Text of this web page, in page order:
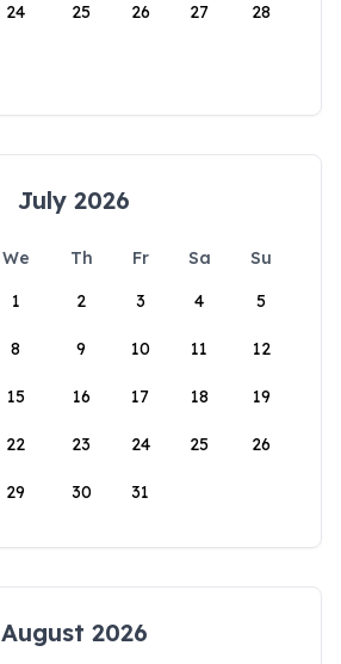
24 25 26 27 28
July 2026
We Th Fr Sa
Su
1
2 3 4 5
8 9 10 11 12
15 16 17 18 19
22 23 24 25 26
29 30 31
August 2026